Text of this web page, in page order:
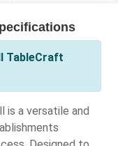
TableCraft
is a versatile and